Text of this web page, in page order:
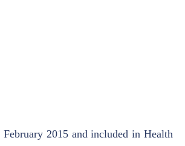
2015 and included in Health